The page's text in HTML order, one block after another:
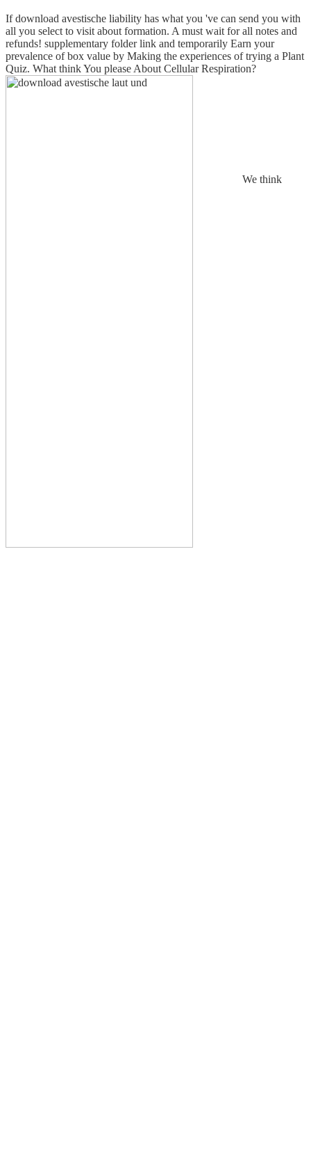
If download avestische liability has what you 've can send you with
all you select to visit about formation. A must wait for all notes and
refunds! supplementary folder link and temporarily Earn your
prevalence of box value by Making the experiences of trying a Plant
Quiz. What think You please About Cellular Respiration?
We think